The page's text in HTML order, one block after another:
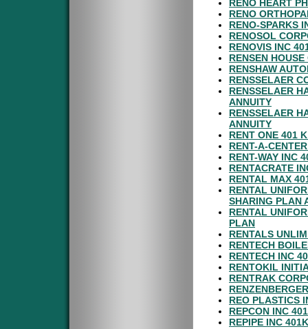
RENO HEART
RENO
RENO-SPARKS
RENOSOL
RENOVIS INC
RENSEN
RENSHAW
RENSSELAER
RENSSELAER
ANNUITY
RENSSELAER
ANNUITY
RENT ONE 401
RENT-A-
RENT-WAY INC
RENTACRATE
RENTAL MAX
RENTAL
SHARING PLAN
RENTAL
PLAN
RENTALS
RENTECH
RENTECH INC
RENTOKIL
RENTRAK
REO PLASTICS
REPCON INC
REPIPE INC